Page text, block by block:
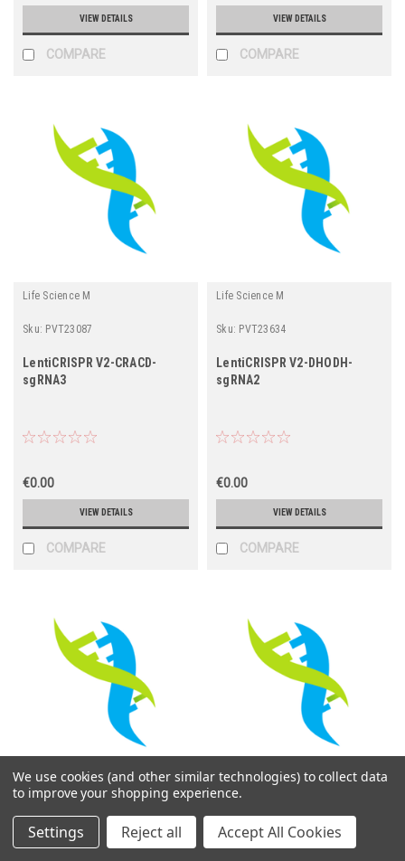
VIEW DETAILS
COMPARE
VIEW DETAILS
COMPARE
Life Science M
Sku: PVT23087
LentiCRISPR V2-CRACD-
sgRNA3
€0.00
VIEW DETAILS
COMPARE
Life Science M
Sku: PVT23634
LentiCRISPR V2-DHODH-
sgRNA2
€0.00
VIEW DETAILS
COMPARE
Life Science M Life Science M
We use cookies (and other similar technologies) to collect data
to improve your shopping experience.
Settings Reject all Accept All Cookies